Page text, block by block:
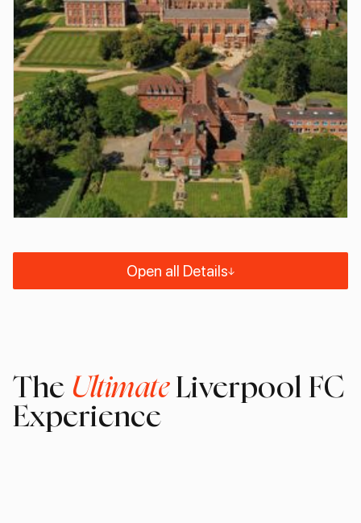
Open all Details
The UltimateLiverpool FC
Experience